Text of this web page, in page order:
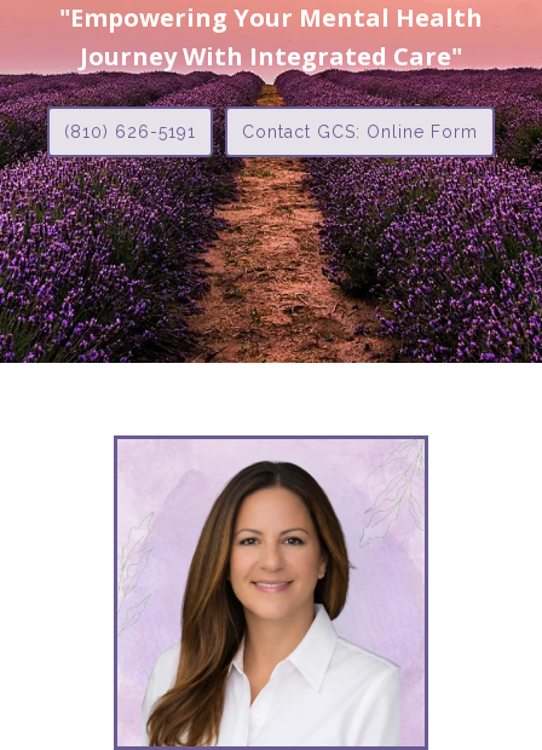
"Empowering Your Mental Health
Journey With Integrated Care"
(810) 626-5191 Contact GCS: Online Form